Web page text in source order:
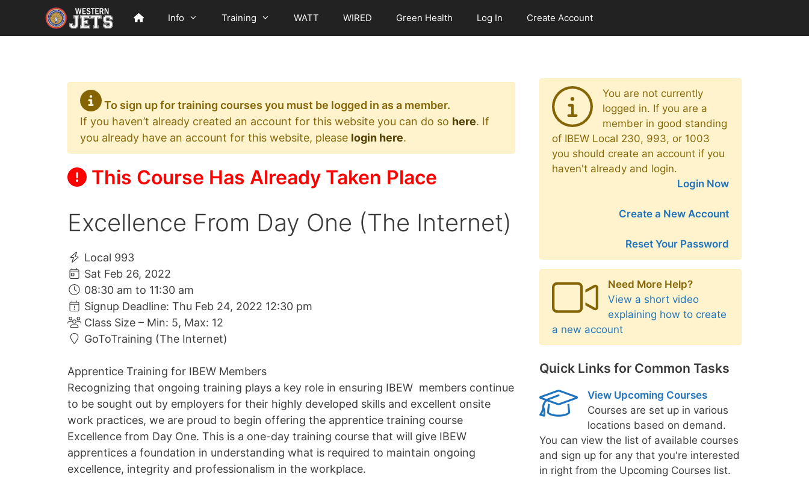
content
Info Training WATT WIRED Green Health Log In Create Account
To sign up for training courses you must be logged in as a member.
If you haven’t already created an account for this website you can do so here. If
you already have an account for this website, please login here.
This Course Has Already Taken Place
Excellence From Day One (The Internet)
Local 993
Sat Feb 26, 2022
08:30 am to 11:30 am
Signup Deadline: Thu Feb 24, 2022 12:30 pm
Class Size – Min: 5, Max: 12
GoToTraining (The Internet)
Apprentice Training for IBEW Members
Recognizing that ongoing training plays a key role in ensuring IBEW members continue
to be sought out by employers for their highly developed skills and excellent onsite
work practices, we are proud to begin offering the apprentice training course
Excellence from Day One. This is a one-day training course that will give IBEW
apprentices a foundation in understanding what is required to maintain ongoing
excellence, integrity and professionalism in the workplace.
You are not currently
logged in. If you are a
member in good standing
of IBEW Local 230, 993, or 1003
you should create an account if you
haven't already and login.
Login Now
Create a New Account
Reset Your Password
Need More Help?
View a short video
explaining how to create
a new account
Quick Links for Common Tasks
View Upcoming Courses
Courses are set up in various
locations based on demand.
You can view the list of available courses
and sign up for any that you're interested
in right from the Upcoming Courses list.